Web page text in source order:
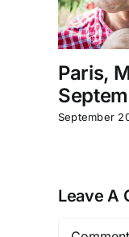
Paris,
September
Leave A
Comment